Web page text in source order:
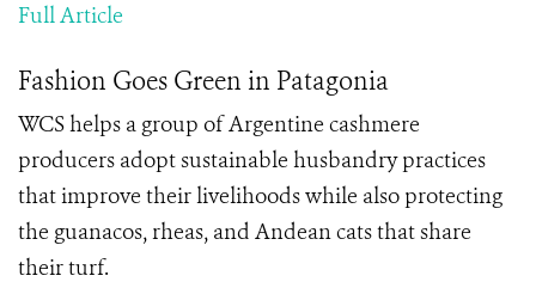
Full Article
Fashion Goes Green in Patagonia
WCS helps a group of Argentine cashmere
producers adopt sustainable husbandry practices
that improve their livelihoods while also protecting
the guanacos, rheas, and Andean cats that share
their turf.